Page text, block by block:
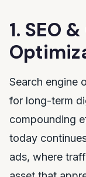
1. SEO
Search engine
for long-term
compounding
today
ads, where